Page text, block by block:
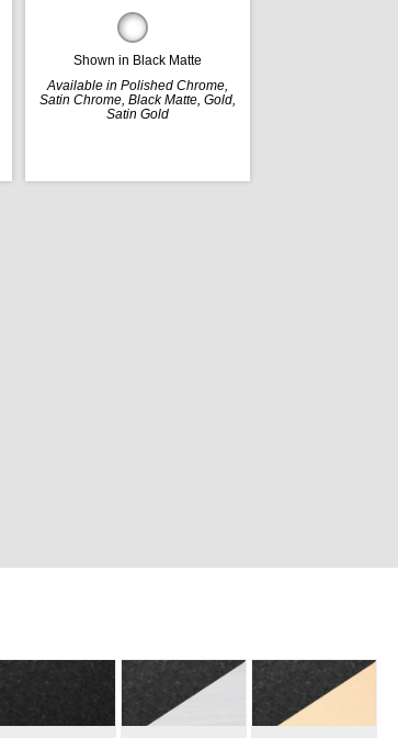
Shown in Black Matte
Available in Polished Chrome,
Satin Chrome, Black Matte, Gold,
Satin Gold